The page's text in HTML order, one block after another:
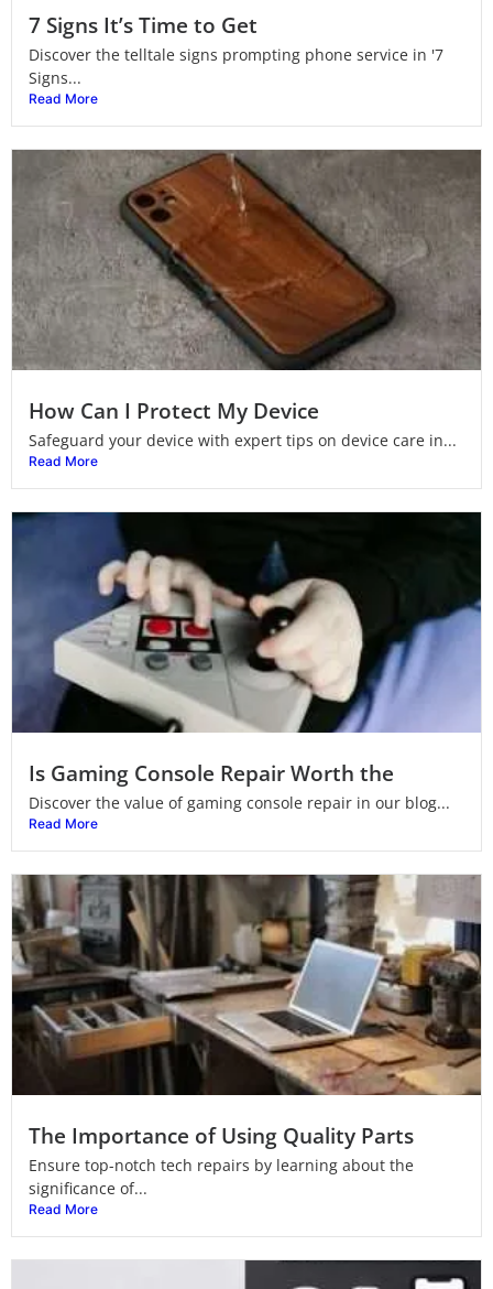
7 Signs It’s Time to Get
Discover the telltale signs prompting phone service in '7
Signs...
Read More
How Can I Protect My Device
Safeguard your device with expert tips on device care in...
Read More
Is Gaming Console Repair Worth the
Discover the value of gaming console repair in our blog...
Read More
The Importance of Using Quality Parts
Ensure top-notch tech repairs by learning about the
significance of...
Read More